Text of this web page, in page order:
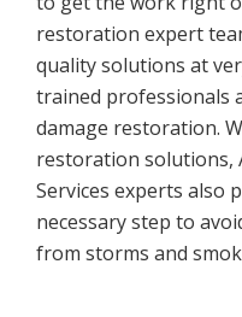
restoration expert
quality solutions at
trained professionals
damage restoration.
restoration solutions,
Services experts also
necessary step to
from storms and